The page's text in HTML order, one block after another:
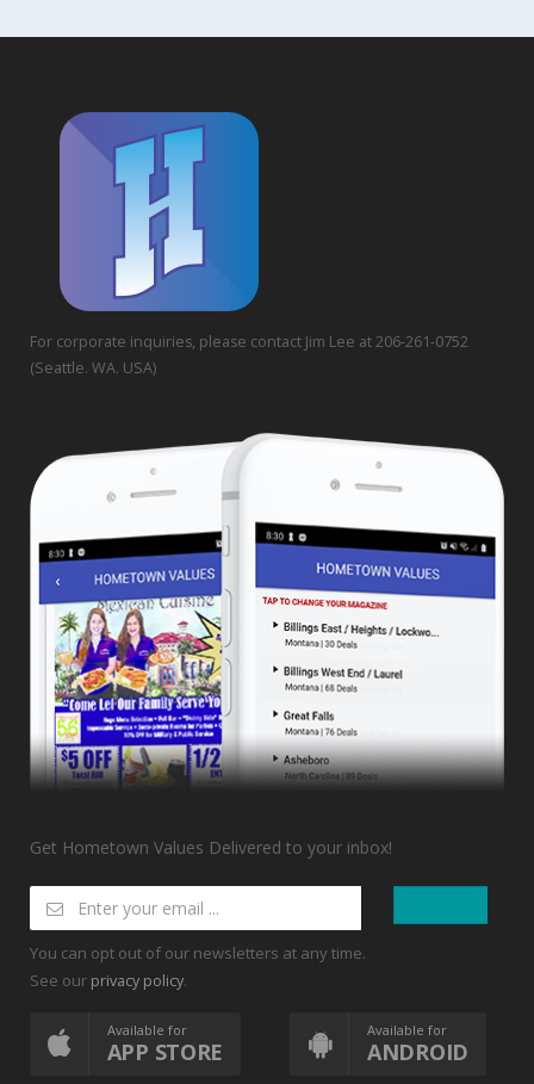
For corporate inquiries, please contact Jim Lee at 206-261-0752
(Seattle. WA. USA)
Get Hometown Values Delivered to your inbox!
You can opt out of our newsletters at any time.
See our privacy policy.
Available for
APP STORE
Available for
ANDROID